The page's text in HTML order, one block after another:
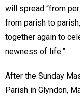
will spread “from
from parish to
together again to
newness of life.”
After the Sunday
Parish in Glyndon,